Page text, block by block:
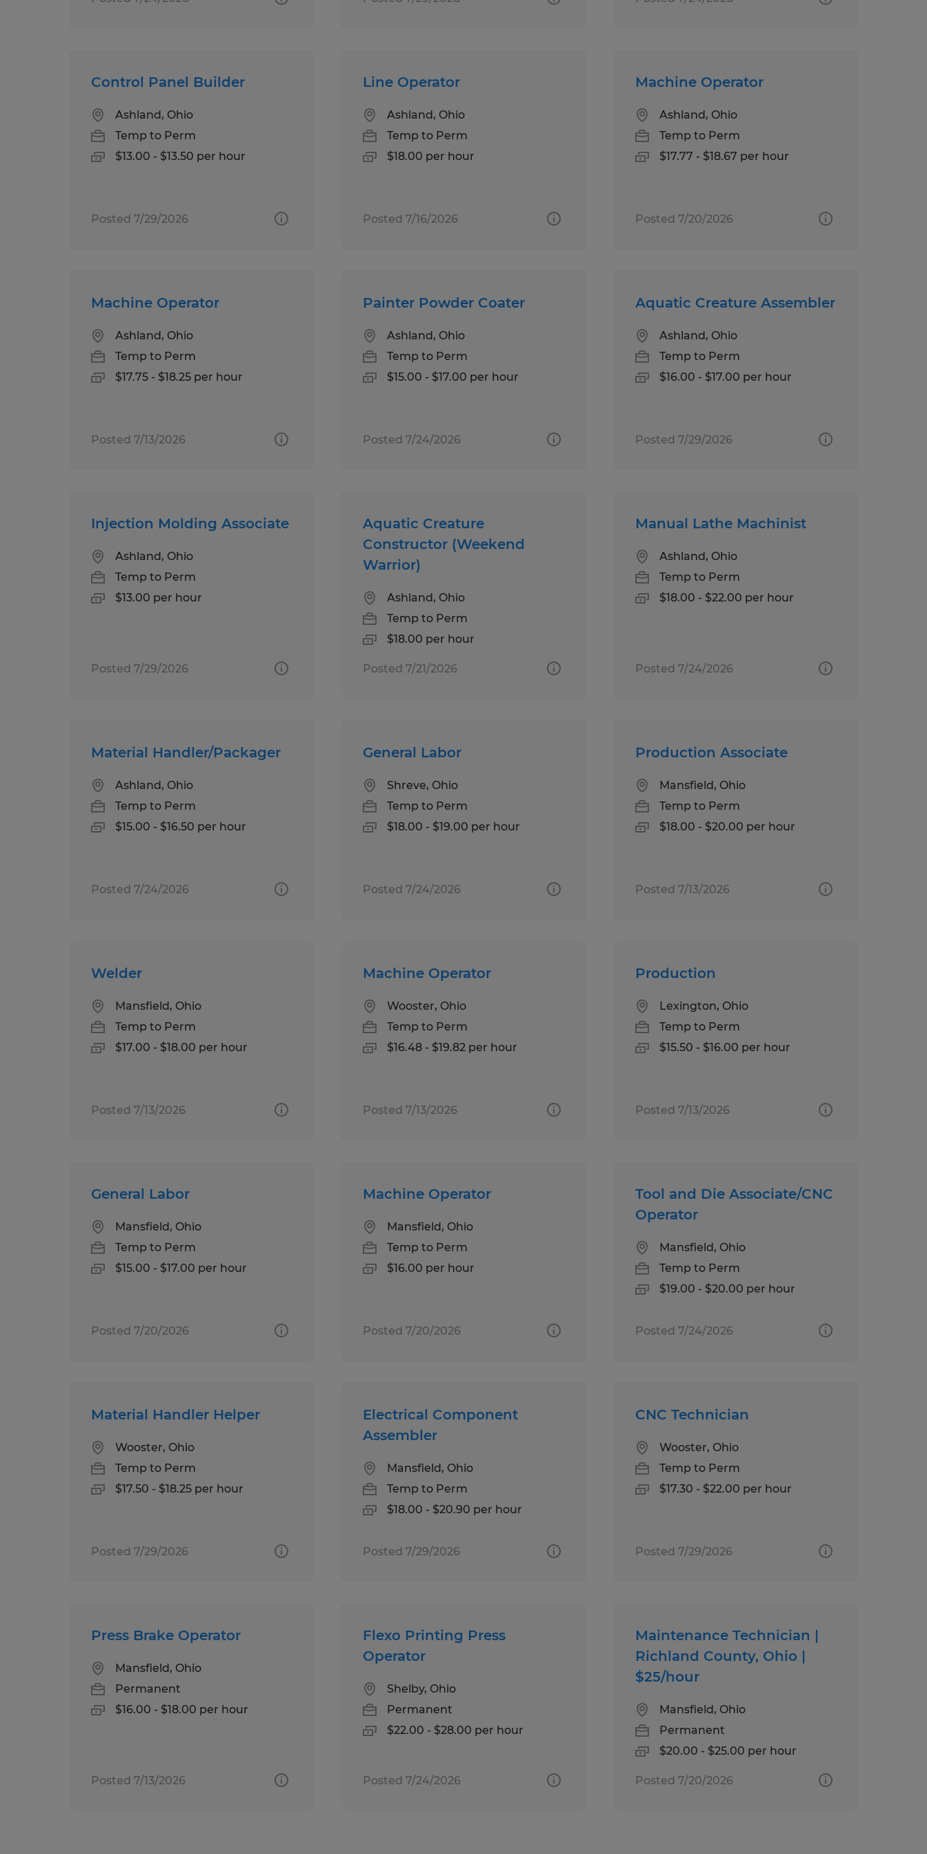
Control Panel Builder
Ashland, Ohio
Temp to Perm
$13.00 - $13.50 per hour
Posted 7/29/2026
Line Operator
Ashland, Ohio
Temp to Perm
$18.00 per hour
Posted 7/16/2026
Machine Operator
Ashland, Ohio
Temp to Perm
$17.77 - $18.67 per hour
Posted 7/20/2026
Machine Operator
Ashland, Ohio
Temp to Perm
$17.75 - $18.25 per hour
Posted 7/13/2026
Painter Powder Coater
Ashland, Ohio
Temp to Perm
$15.00 - $17.00 per hour
Posted 7/24/2026
Aquatic Creature Assembler
Ashland, Ohio
Temp to Perm
$16.00 - $17.00 per hour
Posted 7/29/2026
Injection Molding Associate
Ashland, Ohio
Temp to Perm
$13.00 per hour
Posted 7/29/2026
Aquatic Creature
Constructor (Weekend
Warrior)
Ashland, Ohio
Temp to Perm
$18.00 per hour
Posted 7/21/2026
Manual Lathe Machinist
Ashland, Ohio
Temp to Perm
$18.00 - $22.00 per hour
Posted 7/24/2026
Material Handler/Packager
Ashland, Ohio
Temp to Perm
$15.00 - $16.50 per hour
Posted 7/24/2026
General Labor
Shreve, Ohio
Temp to Perm
$18.00 - $19.00 per hour
Posted 7/24/2026
Production Associate
Mansfield, Ohio
Temp to Perm
$18.00 - $20.00 per hour
Posted 7/13/2026
Welder
Mansfield, Ohio
Temp to Perm
$17.00 - $18.00 per hour
Posted 7/13/2026
Machine Operator
Wooster, Ohio
Temp to Perm
$16.48 - $19.82 per hour
Posted 7/13/2026
Production
Lexington, Ohio
Temp to Perm
$15.50 - $16.00 per hour
Posted 7/13/2026
General Labor
Mansfield, Ohio
Temp to Perm
$15.00 - $17.00 per hour
Posted 7/20/2026
Machine Operator
Mansfield, Ohio
Temp to Perm
$16.00 per hour
Posted 7/20/2026
Tool and Die Associate/CNC
Operator
Mansfield, Ohio
Temp to Perm
$19.00 - $20.00 per hour
Posted 7/24/2026
Material Handler Helper
Wooster, Ohio
Temp to Perm
$17.50 - $18.25 per hour
Posted 7/29/2026
Electrical Component
Assembler
Mansfield, Ohio
Temp to Perm
$18.00 - $20.90 per hour
Posted 7/29/2026
CNC Technician
Wooster, Ohio
Temp to Perm
$17.30 - $22.00 per hour
Posted 7/29/2026
Press Brake Operator
Mansfield, Ohio
Permanent
$16.00 - $18.00 per hour
Posted 7/13/2026
Flexo Printing Press
Operator
Shelby, Ohio
Permanent
$22.00 - $28.00 per hour
Posted 7/24/2026
Maintenance Technician |
Richland County, Ohio |
$25/hour
Mansfield, Ohio
Permanent
$20.00 - $25.00 per hour
Posted 7/20/2026